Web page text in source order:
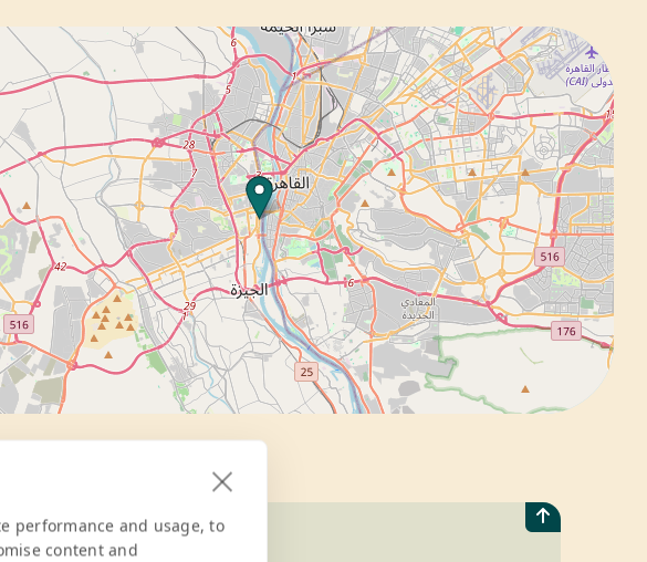
How to
performance and usage, to
content and